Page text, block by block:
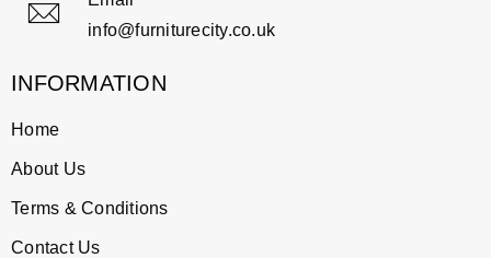
info@furniturecity.co.uk
INFORMATION
Home
About Us
Terms & Conditions
Contact Us